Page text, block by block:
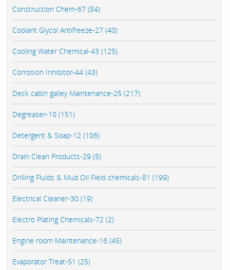
Construction Chem-67 (84)
Coolant Glycol Antifreeze-27 (40)
Cooling Water Chemical-43 (125)
Corrosion Inhibitor-44 (43)
Deck cabin galley Maintenance-25 (217)
Degreaser-10 (151)
Detergent & Soap-12 (106)
Drain Clean Products-29 (5)
Drilling Fluids & Mud Oil Field chemicals-81 (199)
Electrical Cleaner-30 (19)
Electro Plating Chemicals-72 (2)
Engine room Maintenance-16 (45)
Evaporator Treat-51 (25)